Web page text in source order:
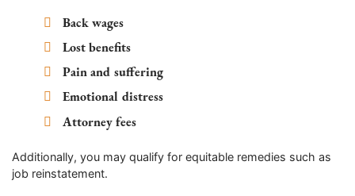
Back wages
Lost benefits
Pain and suffering
Emotional distress
Attorney fees
Additionally, you may qualify for equitable remedies such as
job reinstatement.